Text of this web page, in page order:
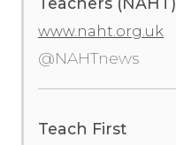
www.naht.org.uk
@NAHTnews
Teach First